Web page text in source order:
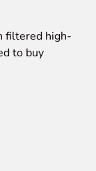
filtered high-
to buy